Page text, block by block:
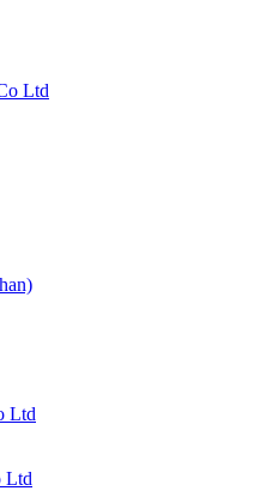
Ltd
Ltd
Ltd